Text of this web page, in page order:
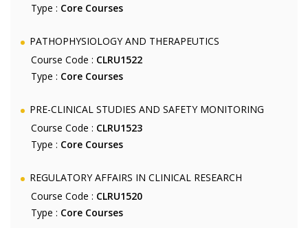
Type : Core Courses
PATHOPHYSIOLOGY AND THERAPEUTICS
Course Code : CLRU1522
Type : Core Courses
PRE-CLINICAL STUDIES AND SAFETY MONITORING
Course Code : CLRU1523
Type : Core Courses
REGULATORY AFFAIRS IN CLINICAL RESEARCH
Course Code : CLRU1520
Type : Core Courses